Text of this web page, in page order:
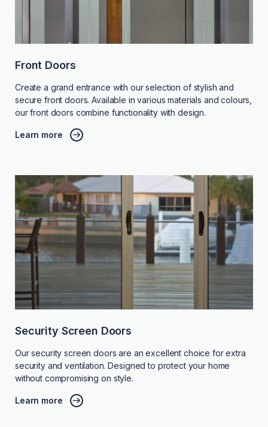
Front Doors
Create a grand entrance with our selection of stylish and
secure front doors. Available in various materials and colours,
our front doors combine functionality with design.
Learn more
Security Screen Doors
Our security screen doors are an excellent choice for extra
security and ventilation. Designed to protect your home
without compromising on style.
Learn more